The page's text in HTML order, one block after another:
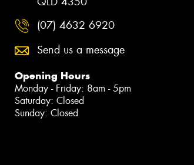
(07) 4632 6920
Send us a message
Opening Hours
Monday - Friday: 8am - 5pm
Saturday: Closed
Sunday: Closed